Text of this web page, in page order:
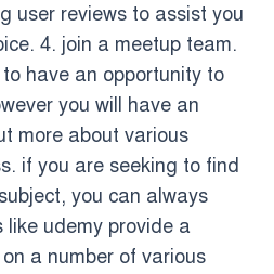
user reviews to assist you
4. join a meetup team.
have an opportunity to
you will have an
more about various
if you are seeking to find
you can always
udemy provide a
a number of various